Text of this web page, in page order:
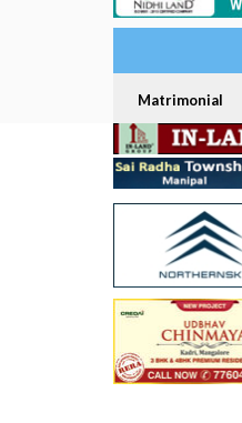
Matrimonial